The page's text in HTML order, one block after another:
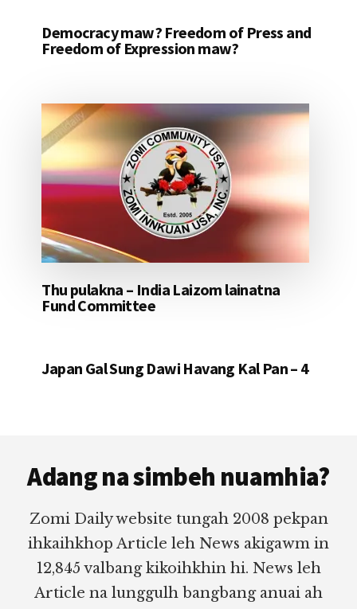
Democracy maw? Freedom of Press and
Freedom of Expression maw?
Thu pulakna – India Laizom lainatna
Fund Committee
Japan Gal Sung Dawi Havang Kal Pan – 4
Adang na simbeh nuamhia?
Zomi Daily website tungah 2008 pekpan
ihkaihkhop Article leh News akigawm in
12,845 valbang kikoihkhin hi. News leh
Article na lunggulh bangbang anuai ah